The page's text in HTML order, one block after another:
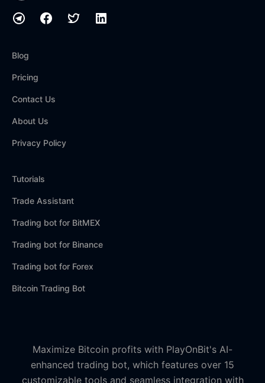
Blog
Pricing
Contact Us
About Us
Privacy Policy
Tutorials
Trade Assistant
Trading bot for BitMEX
Trading bot for Binance
Trading bot for Forex
Bitcoin Trading Bot
Maximize Bitcoin profits with PlayOnBit's AI-
enhanced trading bot, which features over 15
customizable tools and seamless integration with